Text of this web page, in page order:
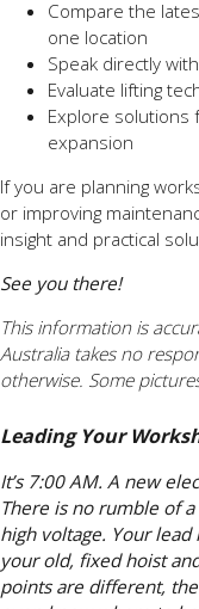
Compare the
one location
Speak directly
Evaluate lifting
Explore solutions
expansion
If you are planning
or improving
insight and practical
See you there!
This information is
Australia takes no
otherwise. Some
Leading Your
It’s 7:00 AM. A new
There is no rumble of
high voltage. Your lead
your old, fixed hoist
points are different,